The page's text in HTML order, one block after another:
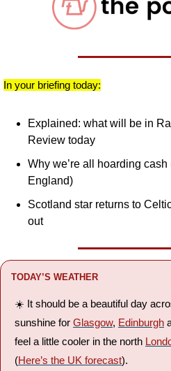
In your briefing today:
Explained: what will be in
Review today
Why we’re all hoarding
England)
Scotland star returns to
out
TODAY’S WEATHER
☀️ It should be a beautiful day
sunshine for Glasgow, Edinburgh
feel a little cooler in the north
(Here’s the UK forecast).